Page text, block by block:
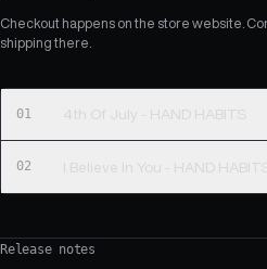
Checkout happens on the store website.
shipping there.
01 4th Of July - HAND HABITS
02 I Believe In You - HAND HABITS
Release notes